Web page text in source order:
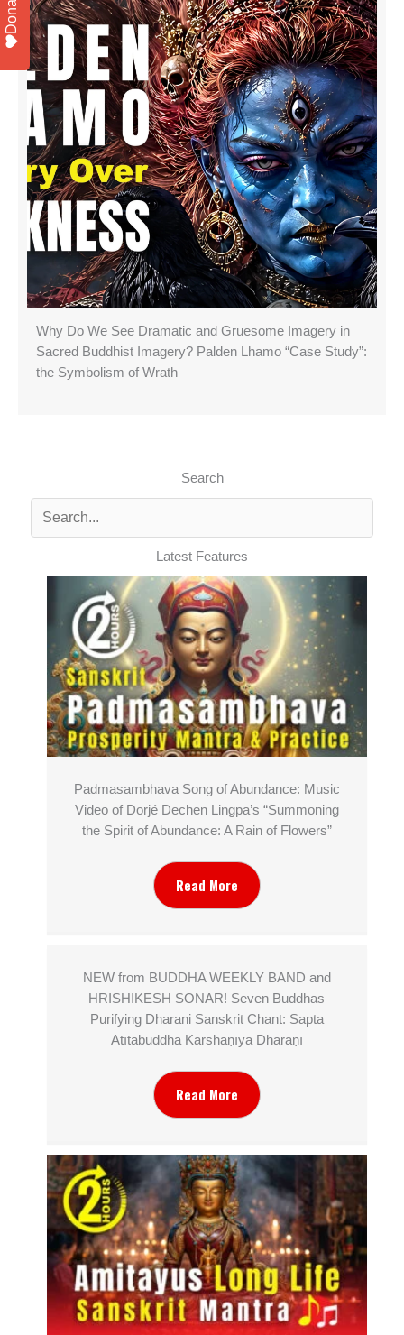
Why Do We See Dramatic and Gruesome Imagery in
Sacred Buddhist Imagery? Palden Lhamo “Case Study”:
the Symbolism of Wrath
Search
Latest Features
Padmasambhava Song of Abundance: Music
Video of Dorjé Dechen Lingpa’s “Summoning
the Spirit of Abundance: A Rain of Flowers”
Read More
NEW from BUDDHA WEEKLY BAND and
HRISHIKESH SONAR! Seven Buddhas
Purifying Dharani Sanskrit Chant: Sapta
Atītabuddha Karshaṇīya Dhāraṇī
Read More
Donate